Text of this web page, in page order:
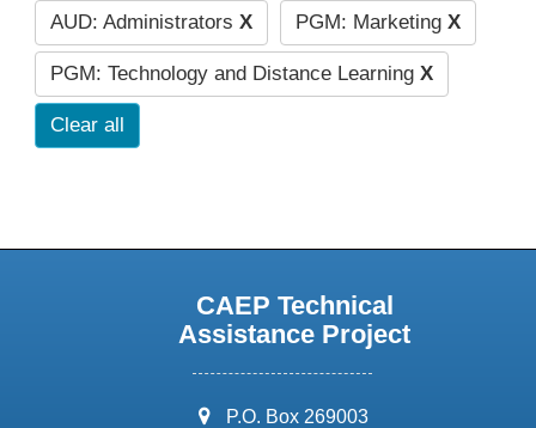
AUD: Administrators X PGM: Marketing X
PGM: Technology and Distance Learning X
Clear all
CAEP Technical
Assistance Project
address:
P.O. Box 269003